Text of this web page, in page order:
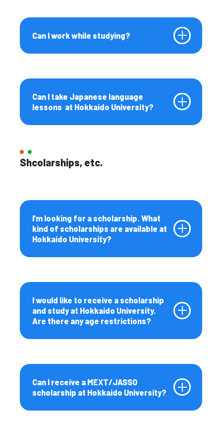
Can I work while studying?
Can I take Japanese language
lessons at Hokkaido University?
Shcolarships, etc.
I'm looking for a scholarship. What
kind of scholarships are available at
Hokkaido University?
I would like to receive a scholarship
and study at Hokkaido University.
Are there any age restrictions?
Can I receive a MEXT/JASSO
scholarship at Hokkaido University?